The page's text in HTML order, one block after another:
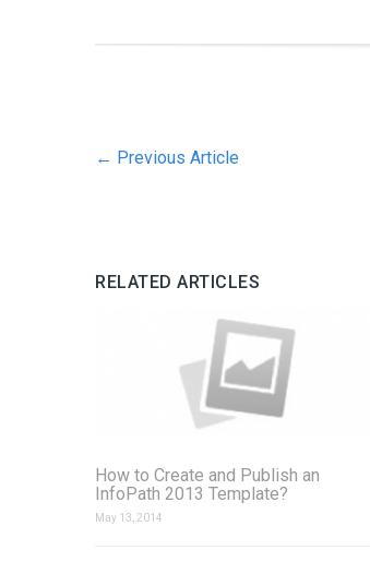
← Previous Article
RELATED ARTICLES
How to Create and Publish an
InfoPath 2013 Template?
May 13, 2014